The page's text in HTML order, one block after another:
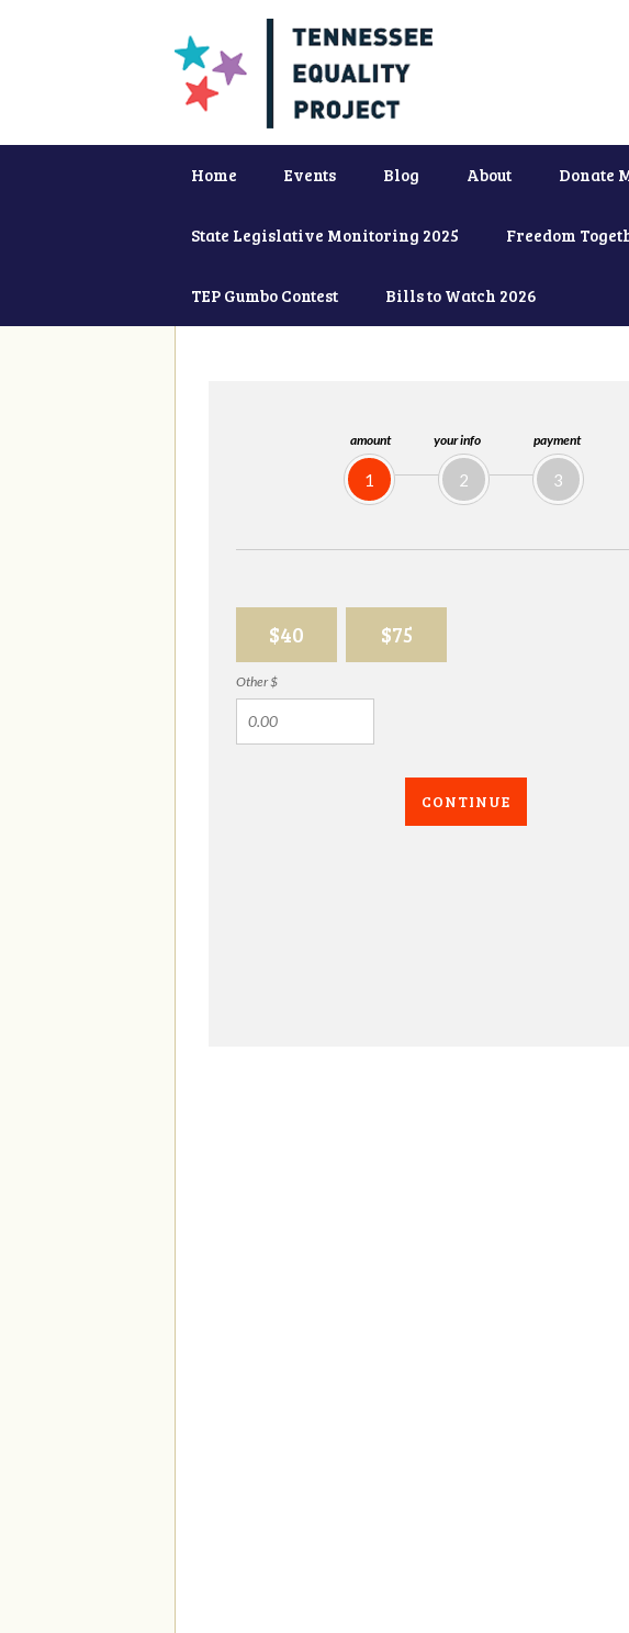
Home Events Blog About Donate
State Legislative Monitoring 2025 Freedom
TEP Gumbo Contest Bills to Watch 2026
amount
1
your info
2
payment
3
$40 $75
Other $
CONTINUE